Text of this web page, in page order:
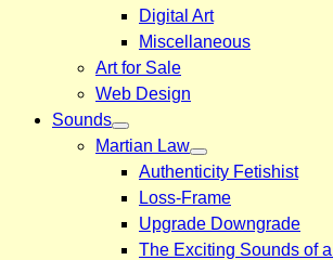
Digital Art
Miscellaneous
Art for Sale
Web Design
Sounds
Martian Law
Authenticity Fetishist
Loss-Frame
Upgrade Downgrade
The Exciting Sounds of